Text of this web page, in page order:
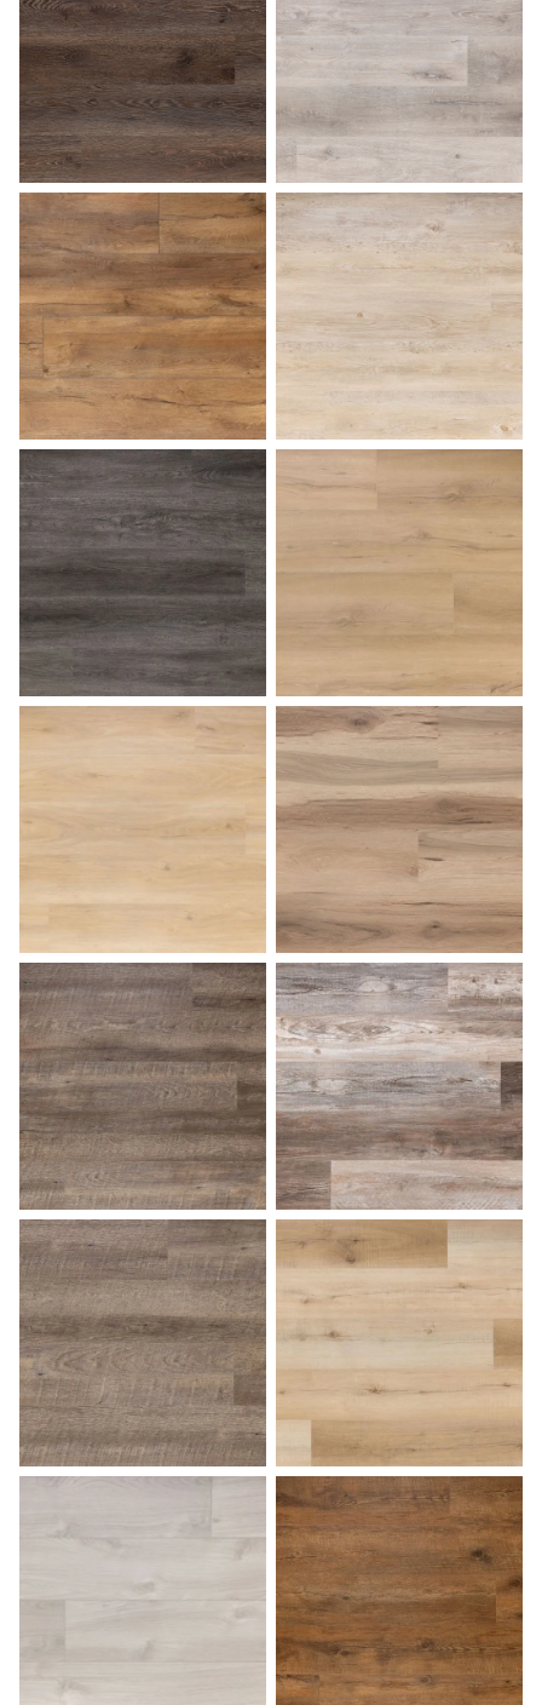
Bark Beach Gray
Butterscotch
Coastal Dune
Desert Sand Dockside
Driftwood Farmhouse
Fossil French Oak